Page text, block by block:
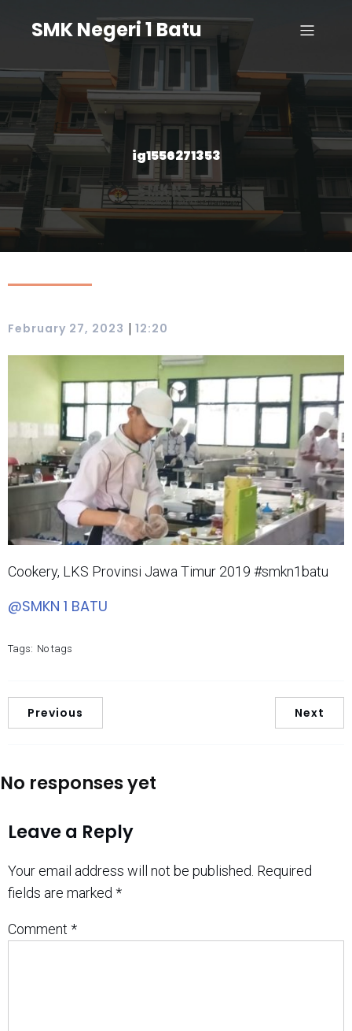
SMK Negeri 1 Batu
ig1556271353
February 27, 2023 | 12:20
Cookery, LKS Provinsi Jawa Timur 2019 #smkn1batu
@SMKN 1 BATU
Tags: No tags
Previous Next
No responses yet
Leave a Reply
Your email address will not be published. Required
fields are marked *
Comment *